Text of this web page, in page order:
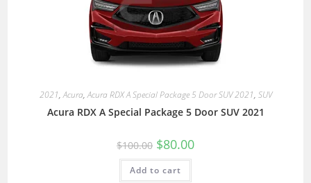
2021,Acura,Acura RDX A Special Package 5 Door SUV 2021, SUV
Acura RDX A Special Package 5 Door SUV 2021
$100.00 $80.00
Add to cart